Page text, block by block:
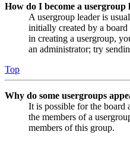
How do I become a usergroup
A usergroup leader is
initially created by a
in creating a usergroup,
an administrator; try
Top
Why do some usergroups
It is possible for the board
the members of a
members of this group.